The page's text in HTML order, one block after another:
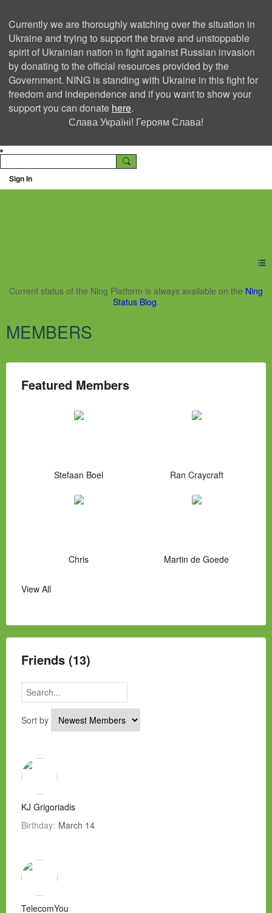
Currently we are thoroughly watching over the situation in
Ukraine and trying to support the brave and unstoppable
spirit of Ukrainian nation in fight against Russian invasion
by donating to the official resources provided by the
Government. NING is standing with Ukraine in this fight for
freedom and independence and if you want to show your
support you can donate here.
Слава Україні! Героям Слава!
Sign In
Ning Creators Social
Current status of the Ning Platform is always available on the Ning
Status Blog.
MEMBERS
Featured Members
Stefaan Boel Ran Craycraft
Chris Martin de Goede
View All
Friends (13)
Sort by
KJ Grigoriadis
Birthday: March 14
TelecomYou